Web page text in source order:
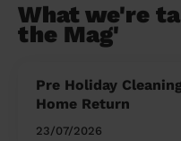
What we're
the Mag'
Pre Holiday
Home Return
23/07/2026